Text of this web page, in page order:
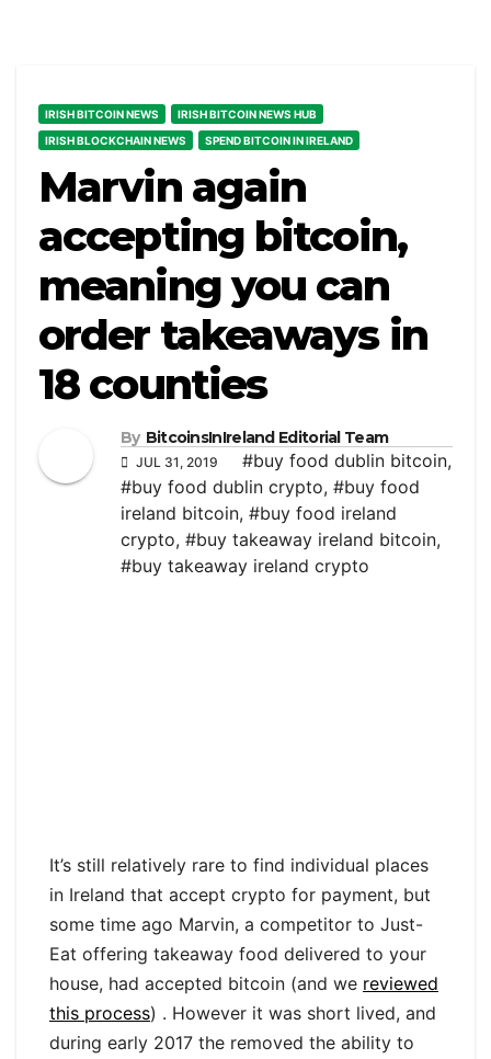
IRISH BITCOIN NEWS
IRISH BITCOIN NEWS HUB
IRISH BLOCKCHAIN NEWS
SPEND BITCOIN IN IRELAND
Marvin again
accepting bitcoin,
meaning you can
order takeaways in
18 counties
By BitcoinsInIreland Editorial Team
JUL 31, 2019 #buy food dublin bitcoin,
#buy food dublin crypto, #buy food
ireland bitcoin, #buy food ireland
crypto, #buy takeaway ireland bitcoin,
#buy takeaway ireland crypto
It’s still relatively rare to find individual places
in Ireland that accept crypto for payment, but
some time ago Marvin, a competitor to Just-
Eat offering takeaway food delivered to your
house, had accepted bitcoin (and we reviewed
this process) . However it was short lived, and
during early 2017 the removed the ability to